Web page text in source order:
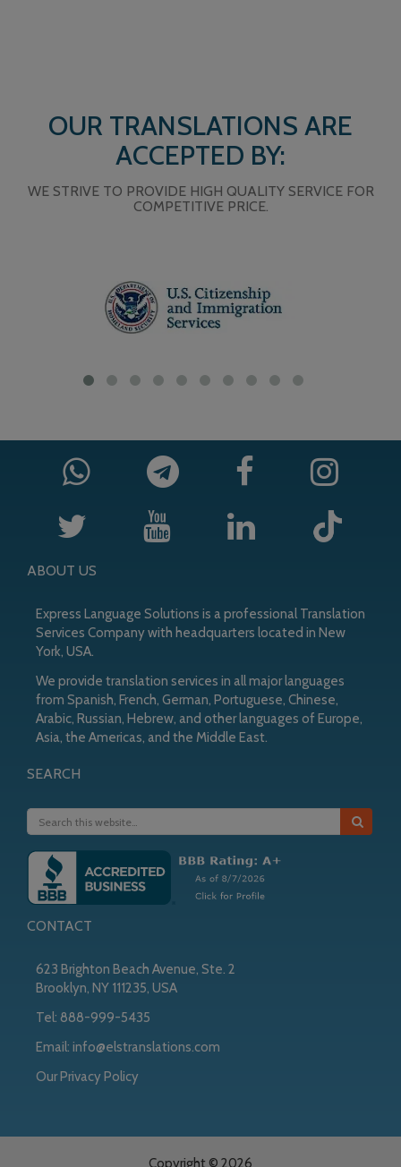
OUR TRANSLATIONS ARE
ACCEPTED BY:
WE STRIVE TO PROVIDE HIGH QUALITY SERVICE FOR
COMPETITIVE PRICE.
ABOUT US
Express Language Solutions is a professional Translation
Services Company with headquarters located in New
York, USA.
We provide translation services in all major languages
from Spanish, French, German, Portuguese, Chinese,
Arabic, Russian, Hebrew, and other languages of Europe,
Asia, the Americas, and the Middle East.
SEARCH
CONTACT
623 Brighton Beach Avenue, Ste. 2
Brooklyn, NY 111235, USA
Tel: 888-999-5435
Email: info@elstranslations.com
Our Privacy Policy
Copyright © 2026